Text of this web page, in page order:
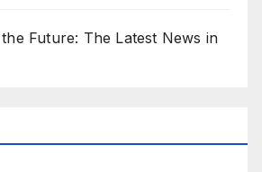
Future: The Latest News in